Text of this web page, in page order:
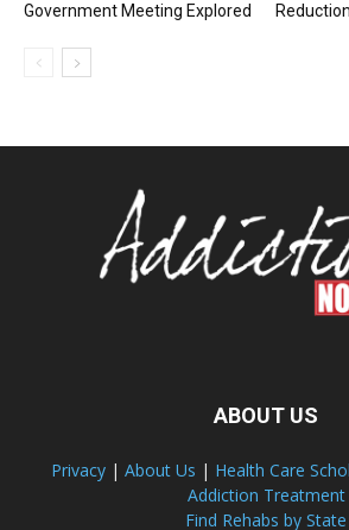
Government Meeting Explored
ABOUT US
Privacy | About Us | Health Care
Addiction Treatment
Find Rehabs by State